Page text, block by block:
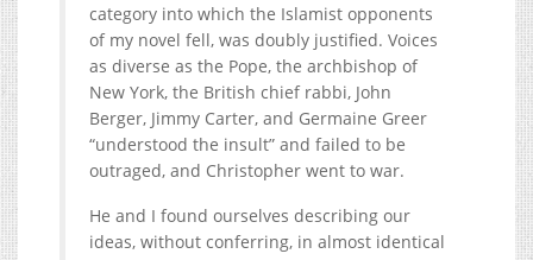
category into which the Islamist opponents
of my novel fell, was doubly justified. Voices
as diverse as the Pope, the archbishop of
New York, the British chief rabbi, John
Berger, Jimmy Carter, and Germaine Greer
“understood the insult” and failed to be
outraged, and Christopher went to war.
He and I found ourselves describing our
ideas, without conferring, in almost identical